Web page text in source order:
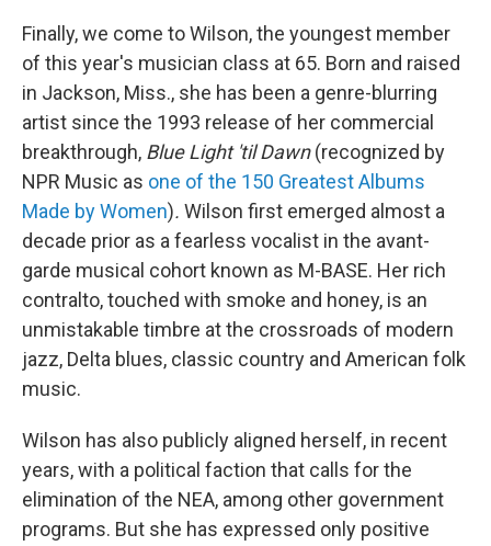
Finally, we come to Wilson, the youngest member
of this year's musician class at 65. Born and raised
in Jackson, Miss., she has been a genre-blurring
artist since the 1993 release of her commercial
breakthrough, Blue Light 'til Dawn(recognized by
NPR Music as one of the 150 Greatest Albums
Made by Women). Wilson first emerged almost a
decade prior as a fearless vocalist in the avant-
garde musical cohort known as M-BASE. Her rich
contralto, touched with smoke and honey, is an
unmistakable timbre at the crossroads of modern
jazz, Delta blues, classic country and American folk
music.
Wilson has also publicly aligned herself, in recent
years, with a political faction that calls for the
elimination of the NEA, among other government
programs. But she has expressed only positive